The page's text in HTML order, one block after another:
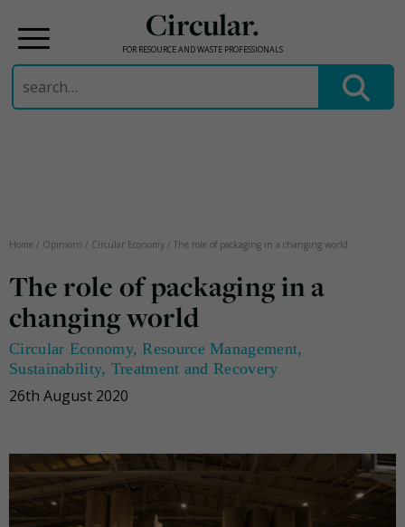
Circular.
FOR RESOURCE AND WASTE PROFESSIONALS
Search
for:
Home / Opinions / Circular Economy / The role of packaging in a changing world
The role of packaging in a
changing world
Circular Economy,Resource Management,
Sustainability, Treatment and Recovery
26th August 2020